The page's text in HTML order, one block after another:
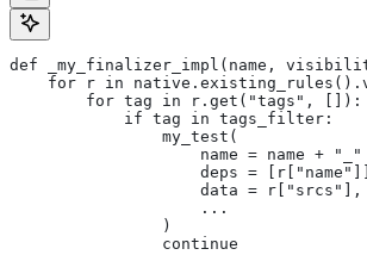
def _my_finalizer_impl(name,
for r in
        for tag in r.get("tags", []):
            if tag in tags_filter:
                my_test(
name = name +
deps =
                    data = r["srcs"],
                    ...
                )
                continue